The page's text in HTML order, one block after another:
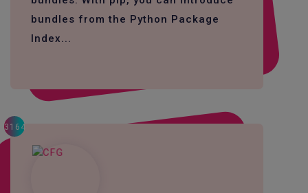
bundles from the Python Package
Index...
3164